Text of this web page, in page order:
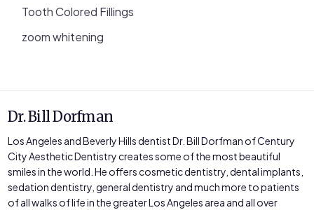
Tooth Colored Fillings
zoom whitening
Dr. Bill Dorfman
Los Angeles and Beverly Hills dentist Dr. Bill Dorfman of Century
City Aesthetic Dentistry creates some of the most beautiful
smiles in the world. He offers cosmetic dentistry, dental implants,
sedation dentistry, general dentistry and much more to patients
of all walks of life in the greater Los Angeles area and all over